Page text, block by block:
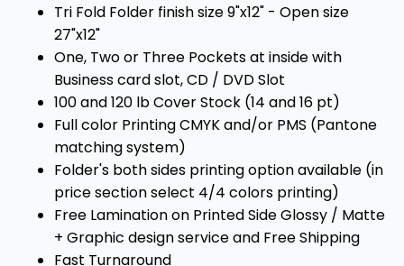
Tri Fold Folder finish size 9"x12" - Open size
27"x12"
One, Two or Three Pockets at inside with
Business card slot, CD / DVD Slot
100 and 120 lb Cover Stock (14 and 16 pt)
Full color Printing CMYK and/or PMS (Pantone
matching system)
Folder's both sides printing option available (in
price section select 4/4 colors printing)
Free Lamination on Printed Side Glossy / Matte
+ Graphic design service and Free Shipping
Fast Turnaround